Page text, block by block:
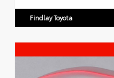
Findlay Toyota